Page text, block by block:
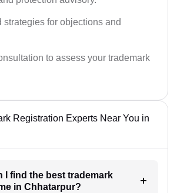
strategies for objections and
to assess your trademark
Registration Experts Near You in
I find the best trademark
in Chhatarpur?